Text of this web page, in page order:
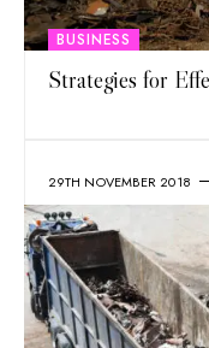
BUSINESS
Strategies for
29TH NOVEMBER 2018